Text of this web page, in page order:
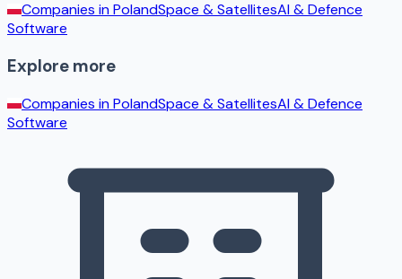
Companies inPolandSpace & SatellitesAI & Defence
Software
Explore more
Companies inPolandSpace & SatellitesAI & Defence
Software